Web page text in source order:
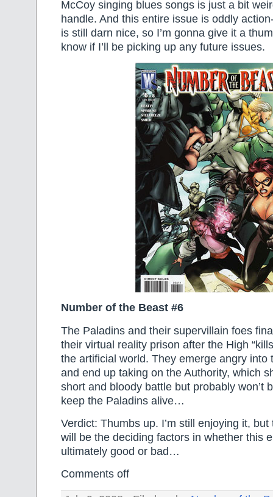
McCoy singing blues songs is just a bit
handle. And this entire issue is oddly
is still darn nice, so I’m gonna give it a
know if I’ll be picking up any future issues.
Number of the Beast #6
The Paladins and their supervillain foes
their virtual reality prison after the High
the artificial world. They emerge angry into
and end up taking on the Authority, which
short and bloody battle but probably won’t
keep the Paladins alive…
Verdict: Thumbs up. I’m still enjoying it,
will be the deciding factors in whether this
ultimately good or bad…
Comments off